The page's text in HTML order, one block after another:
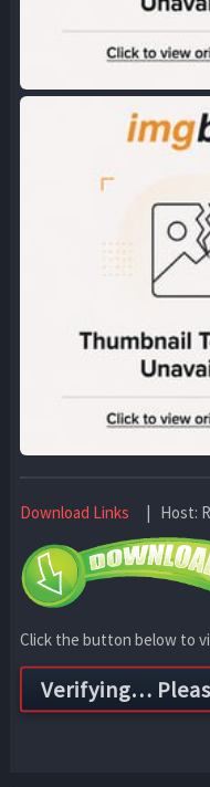
Download Links | Host:
Click the button below to